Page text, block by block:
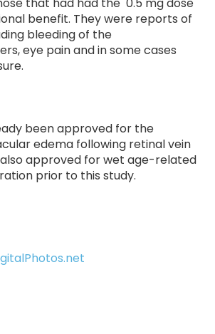
benefit. They were reports of
bleeding of the
eye pain and in some cases
been approved for the
edema following retinal vein
approved for wet age-related
prior to this study.